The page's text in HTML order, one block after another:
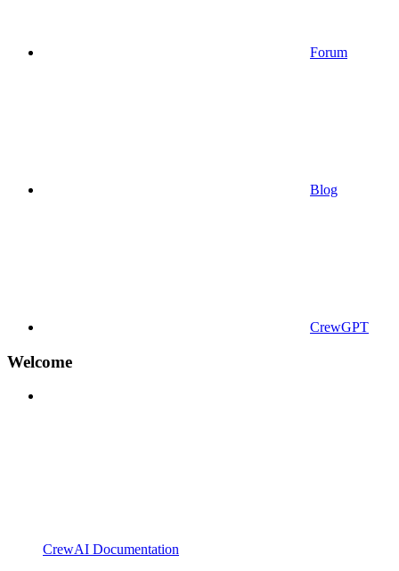
Forum
Blog
CrewGPT
Welcome
CrewAI Documentation